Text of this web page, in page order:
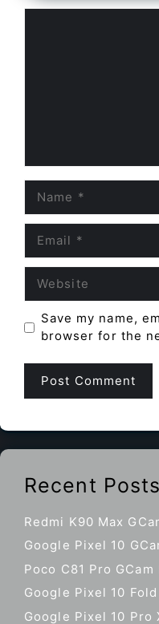
Save my name,
browser for the
Recent Posts
Redmi K90 Max
Google Pixel 10
Poco C81 Pro
Google Pixel 10
Google Pixel 10 Pro